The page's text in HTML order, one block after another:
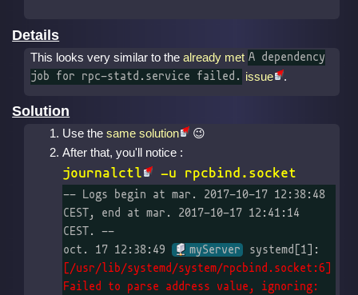
Details
This looks very similar to the already met A dependency
job for rpc-statd.service failed. issue .
Solution
Use the same solution
After that, you'll notice :
journalctl -u rpcbind.socket
-- Logs begin at mar. 2017-10-17 12:38:48
CEST, end at mar. 2017-10-17 12:41:14
CEST. --
oct. 17 12:38:49
myServer
[/usr/lib/systemd/system/rpcbind.socket:6]
Failed to parse address value, ignoring: